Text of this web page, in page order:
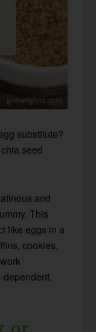
substitute?
seed
and
This
like eggs in a
cookies,
dependent,